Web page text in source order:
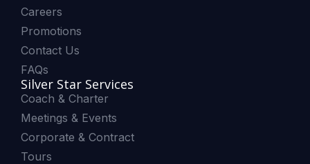
Careers
Promotions
Contact Us
FAQs
Silver Star Services
Coach & Charter
Meetings & Events
Corporate & Contract
Tours